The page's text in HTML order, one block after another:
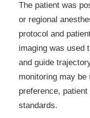
The patient was
or regional
protocol and
imaging was used
and guide
monitoring may be
preference,
standards.